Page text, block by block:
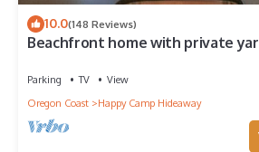
10.0(148 Reviews)
Beachfront home with private
Parking TV
View
Oregon Coast
Happy Camp Hideaway